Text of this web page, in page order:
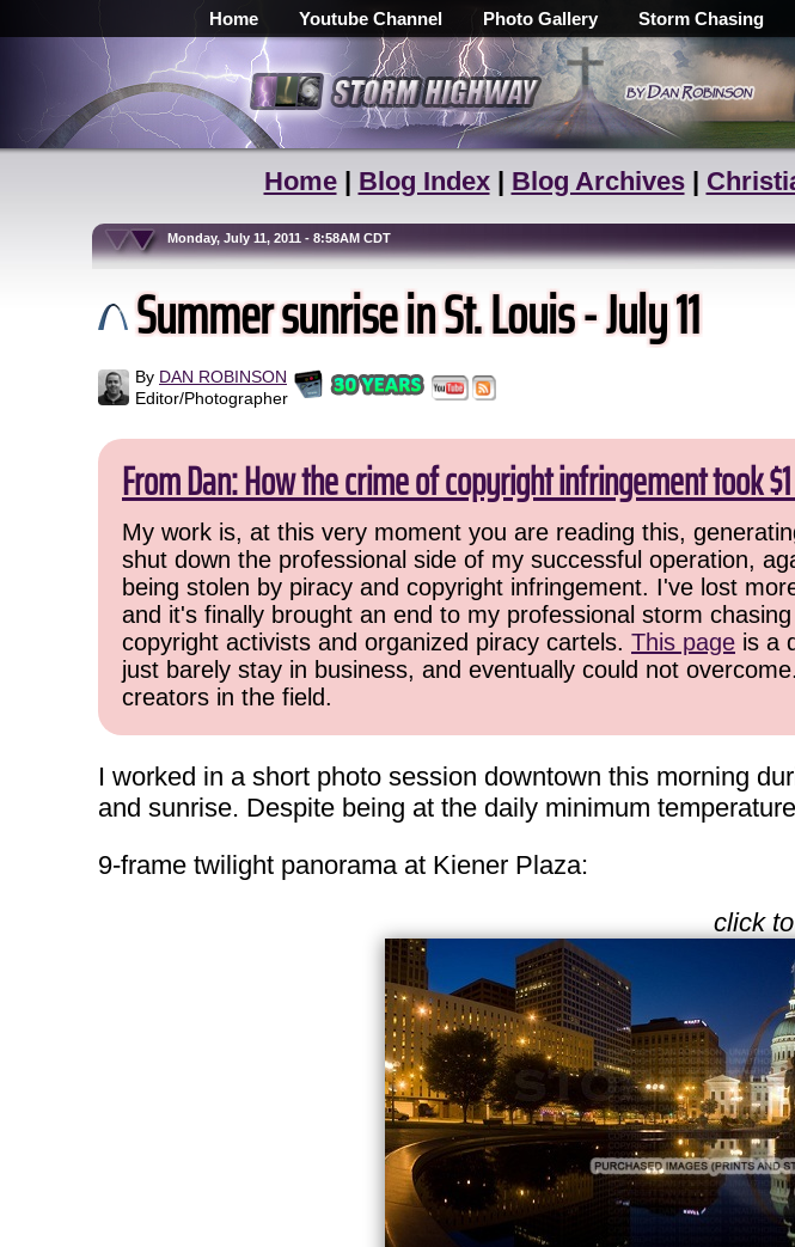
Home Youtube Channel Photo Gallery Storm Chasing
Home| Blog Index| Blog Archives|
Monday, July 11, 2011 - 8:58AM CDT
Summer sunrise in St. Louis - July 11
By DAN ROBINSON
Editor/Photographer
From Dan: How the crime of copyright infringement took
My work is, at this very moment you are reading this,
shut down the professional side of my successful operation,
being stolen by piracy and copyright infringement. I've lost
and it's finally brought an end to my professional storm
copyright activists and organized piracy cartels. This page is a
just barely stay in business, and eventually could not
creators in the field.
I worked in a short photo session downtown this morning
and sunrise. Despite being at the daily minimum
9-frame twilight panorama at Kiener Plaza:
click